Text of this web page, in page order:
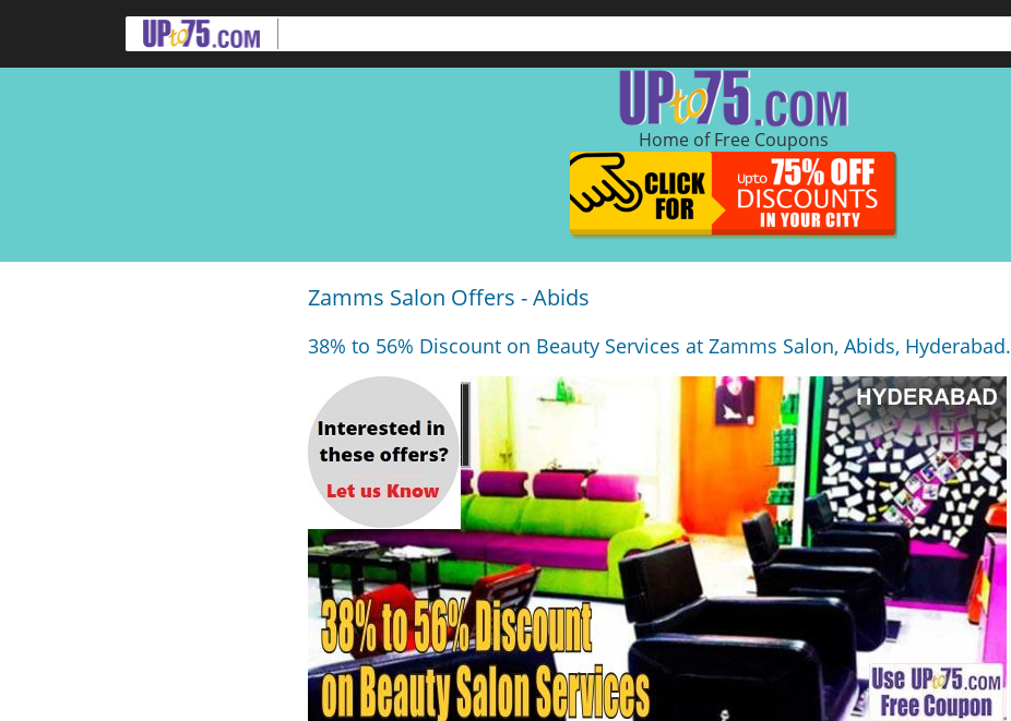
Home of Free Coupons
Zamms Salon Offers - Abids
38% to 56% Discount on Beauty Services at Zamms Salon, Abids, Hyderabad.